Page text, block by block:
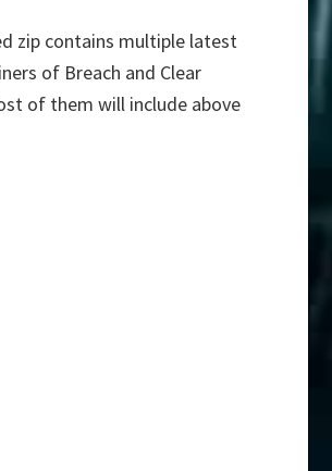
zip contains multiple latest
of Breach and Clear
of them will include above